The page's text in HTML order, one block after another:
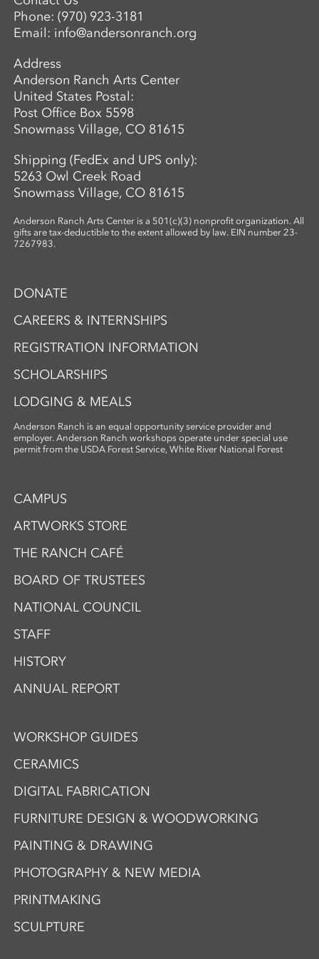
Director of Ceramics and Expanded
Media,balwin@andersonranch.org
Phone:(970) 923-3181
Email: info@andersonranch.org
Address
Anderson Ranch Arts Center
United States Postal:
Post Office Box 5598
Snowmass Village, CO 81615
Shipping (FedEx and UPS only):
5263 Owl Creek Road
Snowmass Village, CO 81615
Anderson Ranch Arts Center is a 501(c)(3) nonprofit organization. All
gifts are tax-deductible to the extent allowed by law. EIN number 23-
7267983.
DONATE
CAREERS & INTERNSHIPS
REGISTRATION INFORMATION
SCHOLARSHIPS
LODGING & MEALS
Anderson Ranch is an equal opportunity service provider and
employer. Anderson Ranch workshops operate under special use
permit from the USDA Forest Service, White River National Forest
CAMPUS
ARTWORKS STORE
THE RANCH CAFÉ
BOARD OF TRUSTEES
NATIONAL COUNCIL
STAFF
HISTORY
ANNUAL REPORT
WORKSHOP GUIDES
CERAMICS
DIGITAL FABRICATION
FURNITURE DESIGN & WOODWORKING
PAINTING & DRAWING
PHOTOGRAPHY & NEW MEDIA
PRINTMAKING
SCULPTURE